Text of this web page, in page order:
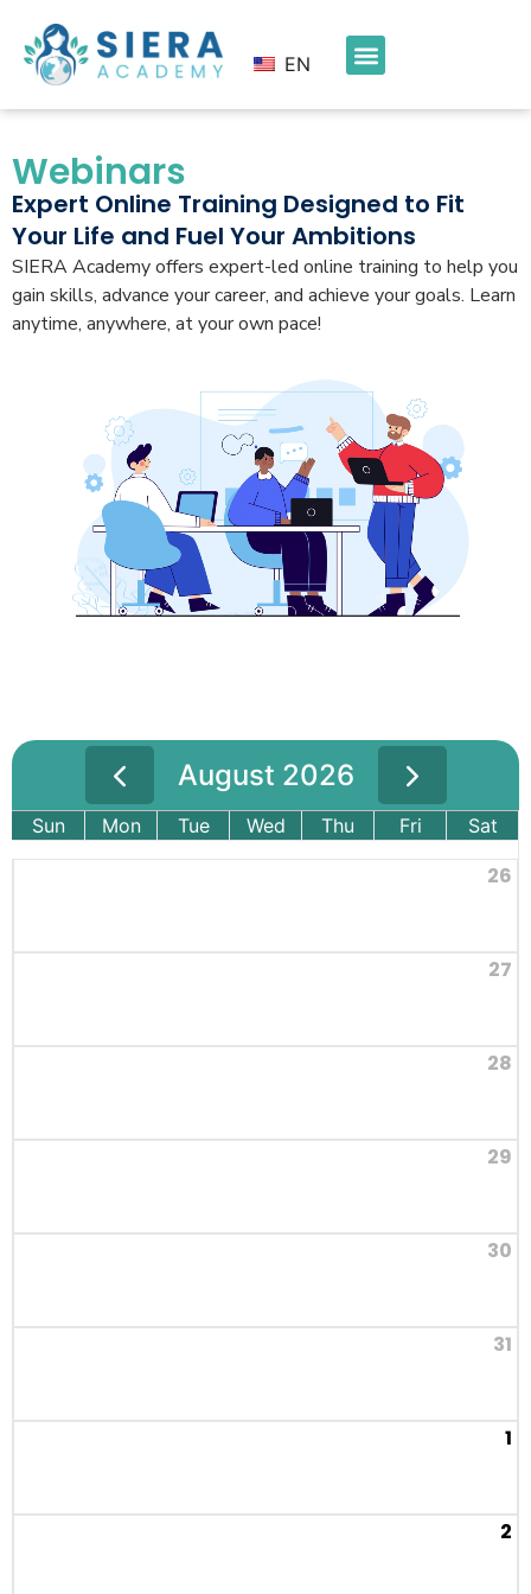
EN
Webinars
Expert Online Training Designed to Fit
Your Life and Fuel Your Ambitions
SIERA Academy offers expert-led online training to help you
gain skills, advance your career, and achieve your goals. Learn
anytime, anywhere, at your own pace!
August 2026
Sun Mon Tue Wed Thu Fri Sat
26
27
28
29
30
31
1
2